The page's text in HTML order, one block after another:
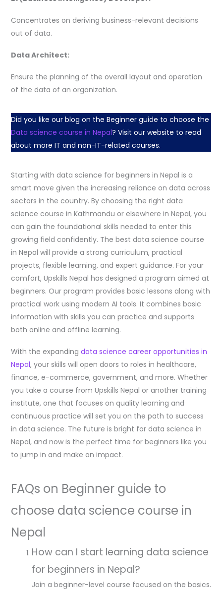
Concentrates on deriving business-relevant decisions
out of data.
Data Architect:
Ensure the planning of the overall layout and operation
of the data of an organization.
Did you like our blog on the Beginner guide to choose the
Data science course in Nepal? Visit our website to read
about more IT and non-IT-related courses.
Starting with data science for beginners in Nepal is a
smart move given the increasing reliance on data across
sectors in the country. By choosing the right data
science course in Kathmandu or elsewhere in Nepal, you
can gain the foundational skills needed to enter this
growing field confidently. The best data science course
in Nepal will provide a strong curriculum, practical
projects, flexible learning, and expert guidance. For your
comfort, Upskills Nepal has designed a program aimed at
beginners. Our program provides basic lessons along with
practical work using modern AI tools. It combines basic
information with skills you can practice and supports
both online and offline learning.
With the expanding data science career opportunities in
Nepal, your skills will open doors to roles in healthcare,
finance, e-commerce, government, and more. Whether
you take a course from Upskills Nepal or another training
institute, one that focuses on quality learning and
continuous practice will set you on the path to success
in data science. The future is bright for data science in
Nepal, and now is the perfect time for beginners like you
to jump in and make an impact.
FAQs on Beginner guide to
choose data science course in
Nepal
How can I start learning data science
for beginners in Nepal?
Join a beginner-level course focused on the basics.